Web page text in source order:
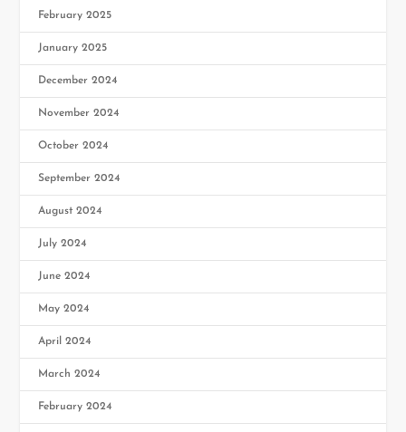
February 2025
January 2025
December 2024
November 2024
October 2024
September 2024
August 2024
July 2024
June 2024
May 2024
April 2024
March 2024
February 2024